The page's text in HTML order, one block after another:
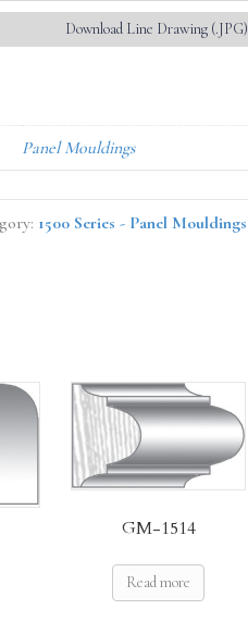
Download Line Drawing (.JPG)
Panel Mouldings
1500 Series - Panel Mouldings
GM-1514
Read more